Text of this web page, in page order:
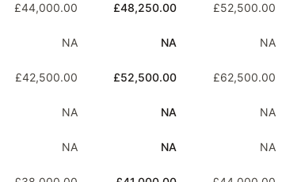
£44,000.00 £48,250.00 £52,500.00
NA NA NA
£42,500.00 £52,500.00 £62,500.00
NA NA NA
NA NA NA